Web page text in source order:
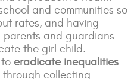
and communities so
rates, and having
parents and guardians
the girl child.
eradicate inequalities
through collecting